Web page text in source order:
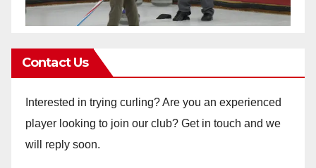
Contact Us
Interested in trying curling? Are you an experienced
player looking to join our club? Get in touch and we
will reply soon.